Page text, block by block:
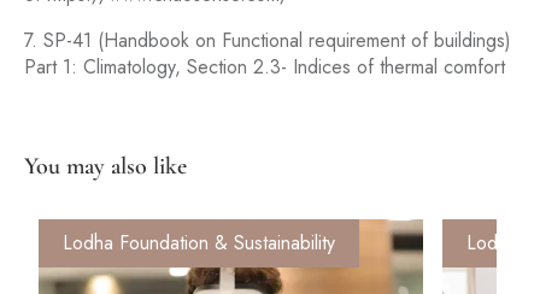
7. SP-41 (Handbook on Functional requirement of buildings)
Part 1: Climatology, Section 2.3- Indices of thermal comfort
You may also like
Lodha Foundation & Sustainability Lodha